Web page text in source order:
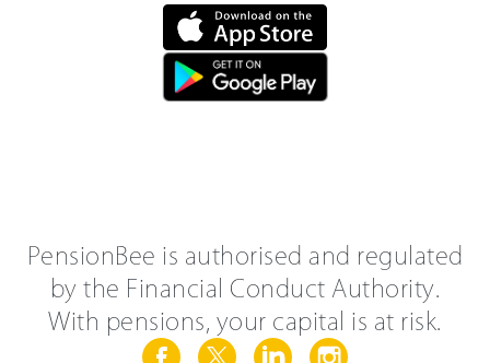
PensionBee is authorised and regulated
by the Financial Conduct Authority.
With pensions, your capital is at risk.